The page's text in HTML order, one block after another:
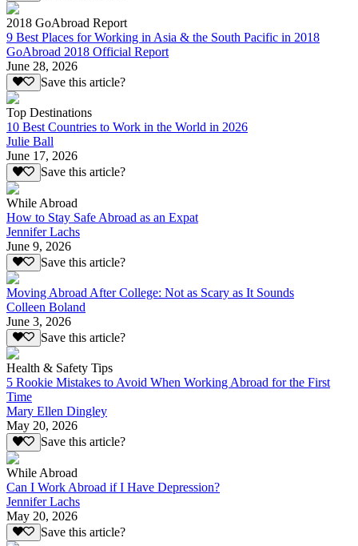
2018 GoAbroad Report
9 Best Places for Working in Asia & the South Pacific in 2018
GoAbroad 2018 Official Report
June 28, 2026
Save this article?
Top Destinations
10 Best Countries to Work in the World in 2026
Julie Ball
June 17, 2026
Save this article?
While Abroad
How to Stay Safe Abroad as an Expat
Jennifer Lachs
June 9, 2026
Save this article?
Moving Abroad After College: Not as Scary as It Sounds
Colleen Boland
June 3, 2026
Save this article?
Health & Safety Tips
5 Rookie Mistakes to Avoid When Working Abroad for the First
Time
Mary Ellen Dingley
May 20, 2026
Save this article?
While Abroad
Can I Work Abroad if I Have Depression?
Jennifer Lachs
May 20, 2026
Save this article?